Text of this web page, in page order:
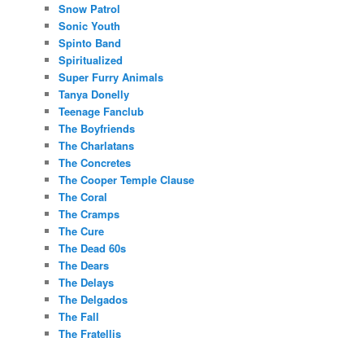
Snow Patrol
Sonic Youth
Spinto Band
Spiritualized
Super Furry Animals
Tanya Donelly
Teenage Fanclub
The Boyfriends
The Charlatans
The Concretes
The Cooper Temple Clause
The Coral
The Cramps
The Cure
The Dead 60s
The Dears
The Delays
The Delgados
The Fall
The Fratellis